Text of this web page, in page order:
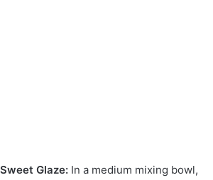
Glaze: In a medium mixing bowl,